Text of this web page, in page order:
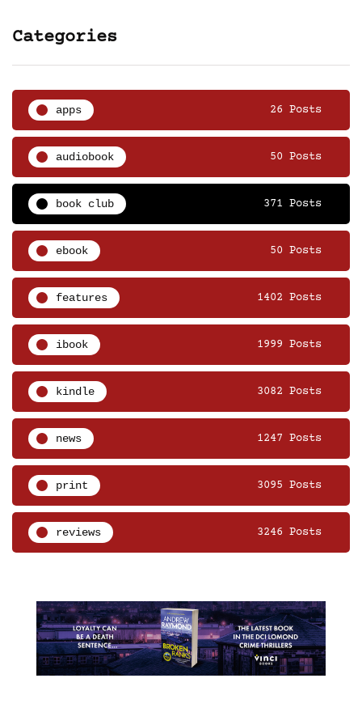
Categories
apps 26 Posts
audiobook 50 Posts
book club 371 Posts
ebook 50 Posts
features 1402 Posts
ibook 1999 Posts
kindle 3082 Posts
news 1247 Posts
print 3095 Posts
reviews 3246 Posts